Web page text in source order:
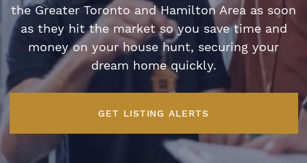
the Greater Toronto and Hamilton Area as soon
as they hit the market so you save time and
money on your house hunt, securing your
dream home quickly.
GET LISTING ALERTS